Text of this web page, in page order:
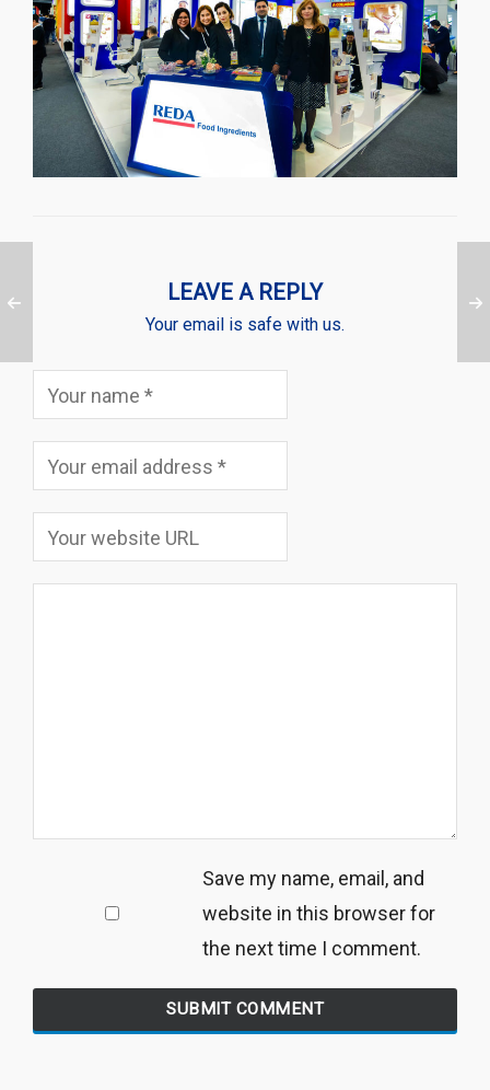
LEAVE A REPLY
Your email is safe with us.
Save my name, email, and
website in this browser for
the next time I comment.